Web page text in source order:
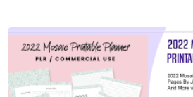
View Details